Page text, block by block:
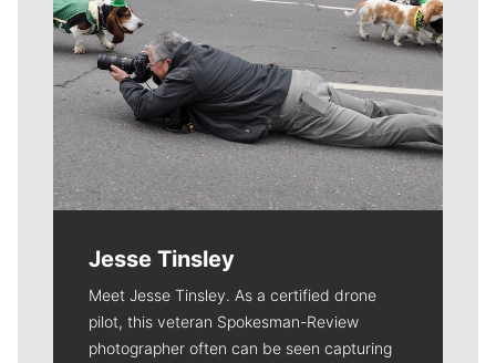
Jesse Tinsley
Meet Jesse Tinsley. As a certified drone
pilot, this veteran Spokesman-Review
photographer often can be seen capturing